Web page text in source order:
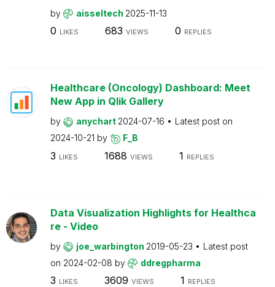
by aisseltech 2025-11-13
0 LIKES 683 VIEWS 0 REPLIES
Healthcare (Oncology) Dashboard: Meet
New App in Qlik Gallery
by anychart 2024-07-16
Latest post on
2024-10-21 by F_B
3 LIKES 1688 VIEWS 1 REPLIES
Data Visualization Highlights for Healthca
re - Video
by joe_warbington 2019-05-23
Latest post
on 2024-02-08 by ddregpharma
3 LIKES 3609 VIEWS 1 REPLIES